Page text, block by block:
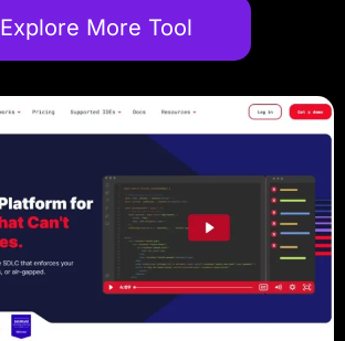
Explore More Tool